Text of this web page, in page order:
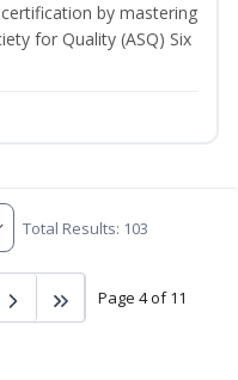
by mastering
for Quality (ASQ) Six
Total Results: 103
Page 4 of 11